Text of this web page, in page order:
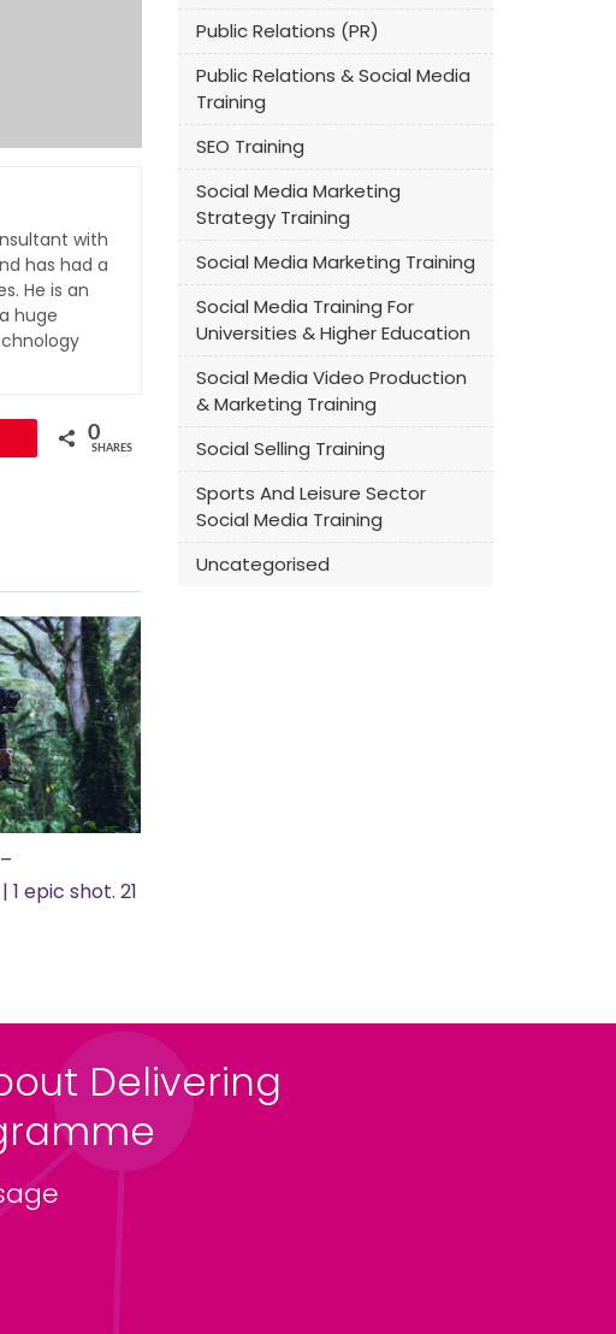
with
has had a
He is an
huge
0
SHARES
epic shot. 21
Public Relations (PR)
Public Relations & Social Media
Training
SEO Training
Social Media Marketing
Strategy Training
Social Media Marketing Training
Social Media Training For
Universities & Higher Education
Social Media Video Production
& Marketing Training
Social Selling Training
Sports And Leisure Sector
Social Media Training
Uncategorised
Delivering